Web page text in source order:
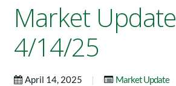
Market Update
4/14/25
April 14, 2025 | Market Update